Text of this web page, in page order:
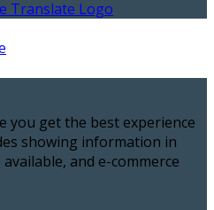
you get the best experience
showing information in
and e-commerce